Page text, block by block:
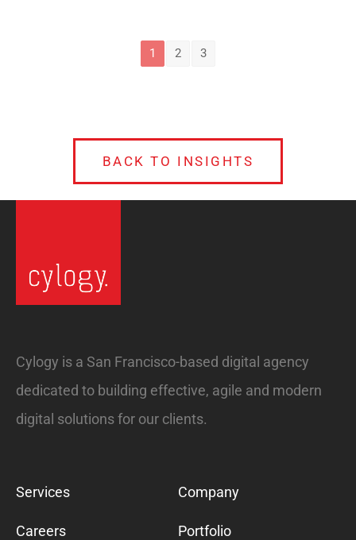
1 2 3
BACK TO INSIGHTS
Cylogy is a San Francisco-based digital agency
dedicated to building effective, agile and modern
digital solutions for our clients.
Services Company
Careers Portfolio